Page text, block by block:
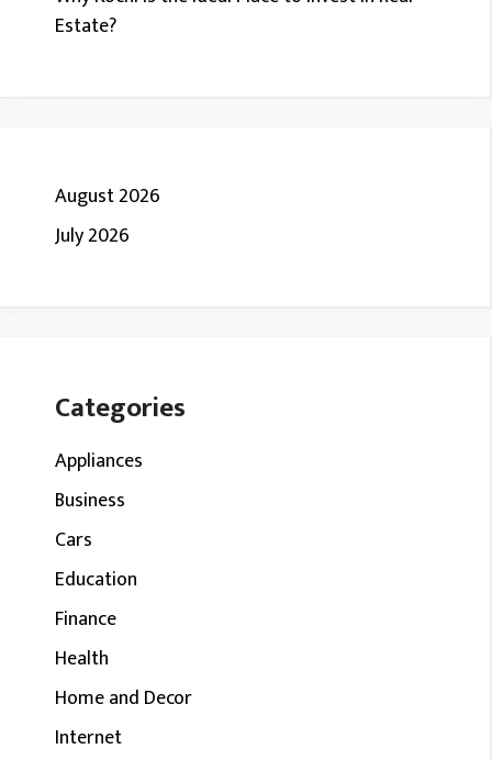
Estate?
August 2026
July 2026
Categories
Appliances
Business
Cars
Education
Finance
Health
Home and Decor
Internet